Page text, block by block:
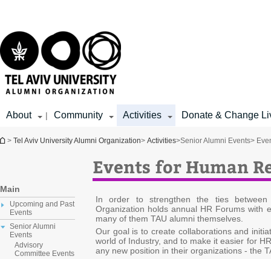
About | Community Activities Donate & Change
You are here
> Tel Aviv University Alumni Organization> Activities>Senior Alumni Events>
Main
Upcoming and Past
Events
Senior Alumni
Events
Advisory
Committee Events
Events for Human
In order to strengthen the ties between
Organization holds annual HR Forums with
many of them TAU alumni themselves.
Our goal is to create collaborations and
world of Industry, and to make it easier for
any new position in their organizations - the